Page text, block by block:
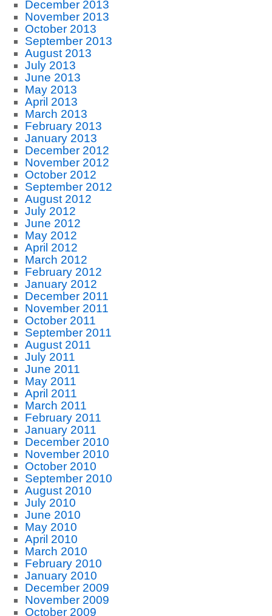
December 2013
November 2013
October 2013
September 2013
August 2013
July 2013
June 2013
May 2013
April 2013
March 2013
February 2013
January 2013
December 2012
November 2012
October 2012
September 2012
August 2012
July 2012
June 2012
May 2012
April 2012
March 2012
February 2012
January 2012
December 2011
November 2011
October 2011
September 2011
August 2011
July 2011
June 2011
May 2011
April 2011
March 2011
February 2011
January 2011
December 2010
November 2010
October 2010
September 2010
August 2010
July 2010
June 2010
May 2010
April 2010
March 2010
February 2010
January 2010
December 2009
November 2009
October 2009